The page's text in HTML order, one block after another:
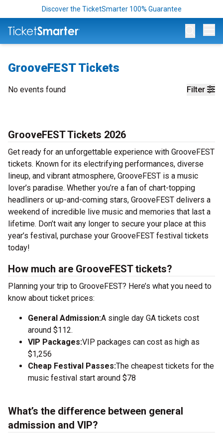
Discover the TicketSmarter 100% Guarantee
GrooveFEST Tickets
Filter
No events found
GrooveFEST Tickets 2026
Get ready for an unforgettable experience with GrooveFEST
tickets. Known for its electrifying performances, diverse
lineup, and vibrant atmosphere, GrooveFEST is a music
lover’s paradise. Whether you’re a fan of chart-topping
headliners or up-and-coming stars, GrooveFEST delivers a
weekend of incredible live music and memories that last a
lifetime. Don’t wait any longer to secure your place at this
year’s festival, purchase your GrooveFEST festival tickets
today!
How much are GrooveFEST tickets?
Planning your trip to GrooveFEST? Here’s what you need to
know about ticket prices:
General Admission:A single day GA tickets cost
around $112.
VIP Packages:VIP packages can cost as high as
$1,256
Cheap Festival Passes:The cheapest tickets for the
music festival start around $78
What’s the difference between general
admission and VIP?